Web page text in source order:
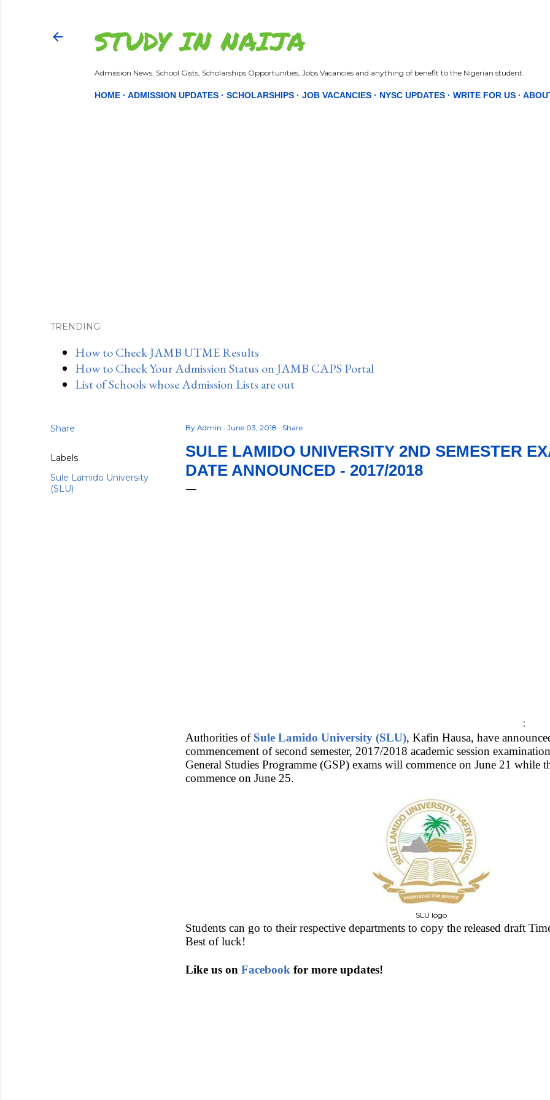
STUDY IN NAIJA
Admission News, School Gists, Scholarships Opportunities, Jobs Vacancies and anything of benefit to the Nigerian student.
HOME ADMISSION UPDATES SCHOLARSHIPS JOB VACANCIES NYSC UPDATES WRITE FOR US
TRENDING:
How to Check JAMB UTME Results
How to Check Your Admission Status on JAMB CAPS Portal
List of Schools whose Admission Lists are out
Share
Labels
Sule Lamido University
(SLU)
By Admin June 03, 2018 Share
SULE LAMIDO UNIVERSITY 2ND SEMESTER
DATE ANNOUNCED - 2017/2018
;
Authorities of Sule Lamido University (SLU), Kafin Hausa, have
commencement of second semester, 2017/2018 academic session
General Studies Programme (GSP) exams will commence on June 21 while
commence on June 25.
SLU logo
Students can go to their respective departments to copy the released draft
Best of luck!
Like us on Facebook for more updates!